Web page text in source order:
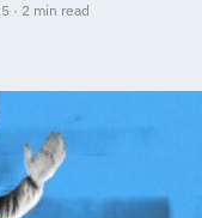
· 2 min read